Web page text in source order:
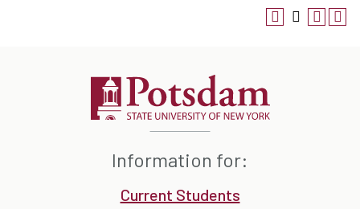
Information for:
Current Students